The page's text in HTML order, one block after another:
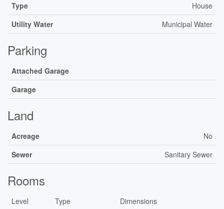
Type
House
Utility Water
Municipal Water
Parking
Attached Garage
Garage
Land
Acreage
No
Sewer
Sanitary Sewer
Rooms
Level Type
Dimensions